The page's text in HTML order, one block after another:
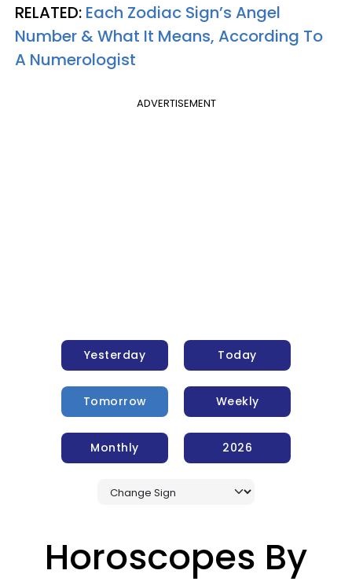
RELATED: Each Zodiac Sign’s Angel
Number & What It Means, According To
A Numerologist
ADVERTISEMENT
Yesterday Today
Tomorrow Weekly
Monthly 2026
Horoscopes By